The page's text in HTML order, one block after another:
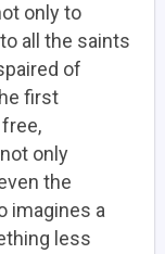
only to
all the saints
of
first
only
the
imagines a
less